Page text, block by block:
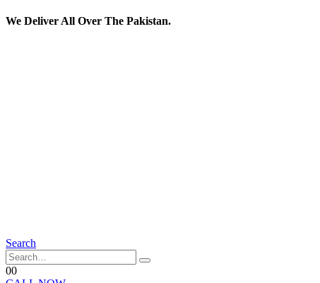
We Deliver All Over The Pakistan.
Search
00